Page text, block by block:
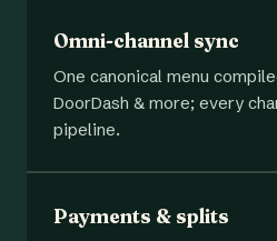
Omni-channel sync
One canonical menu
DoorDash & more; every
pipeline.
Payments & splits